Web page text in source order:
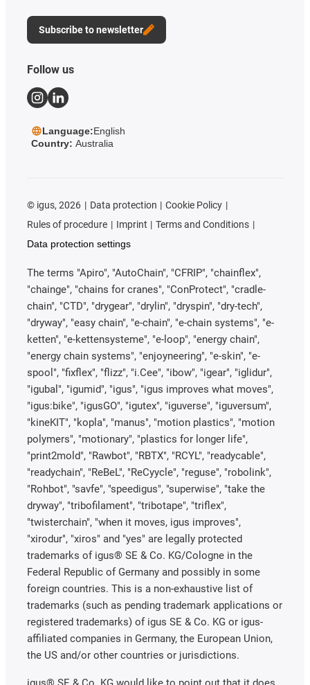
Subscribe to newsletter
Follow us
Language:English
Country: Australia
© igus, 2026 Data protection
Cookie Policy
Rules of procedure
Imprint
Terms and Conditions
Data protection settings
The terms "Apiro", "AutoChain", "CFRIP", "chainflex",
"chainge", "chains for cranes", "ConProtect", "cradle-
chain", "CTD", "drygear", "drylin", "dryspin", "dry-tech",
"dryway", "easy chain", "e-chain", "e-chain systems", "e-
ketten", "e-kettensysteme", "e-loop", "energy chain",
"energy chain systems", "enjoyneering", "e-skin", "e-
spool", "fixflex", "flizz", "i.Cee", "ibow", "igear", "iglidur",
"igubal", "igumid", "igus", "igus improves what moves",
"igus:bike", "igusGO", "igutex", "iguverse", "iguversum",
"kineKIT", "kopla", "manus", "motion plastics", "motion
polymers", "motionary", "plastics for longer life",
"print2mold", "Rawbot", "RBTX", "RCYL", "readycable",
"readychain", "ReBeL", "ReCyycle", "reguse", "robolink",
"Rohbot", "savfe", "speedigus", "superwise", "take the
dryway", "tribofilament", "tribotape", "triflex",
"twisterchain", "when it moves, igus improves",
"xirodur", "xiros" and "yes" are legally protected
trademarks of igus® SE & Co. KG/Cologne in the
Federal Republic of Germany and possibly in some
foreign countries. This is a non-exhaustive list of
trademarks (such as pending trademark applications or
registered trademarks) of igus SE & Co. KG or igus-
affiliated companies in Germany, the European Union,
the US and/or other countries or jurisdictions.